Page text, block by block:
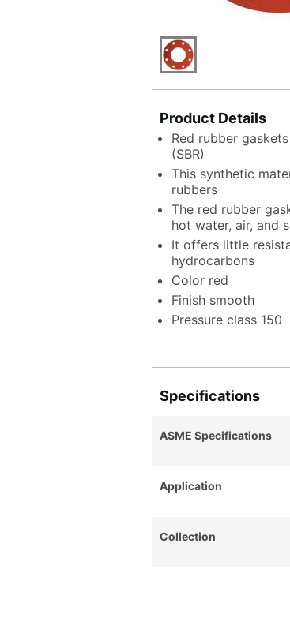
Product Details
Red rubber
(SBR)
This synthetic
rubbers
The red rubber
hot water, air, and
It offers little
hydrocarbons
Color red
Finish smooth
Pressure class 150
Specifications
ASME Specifications
Application
Collection